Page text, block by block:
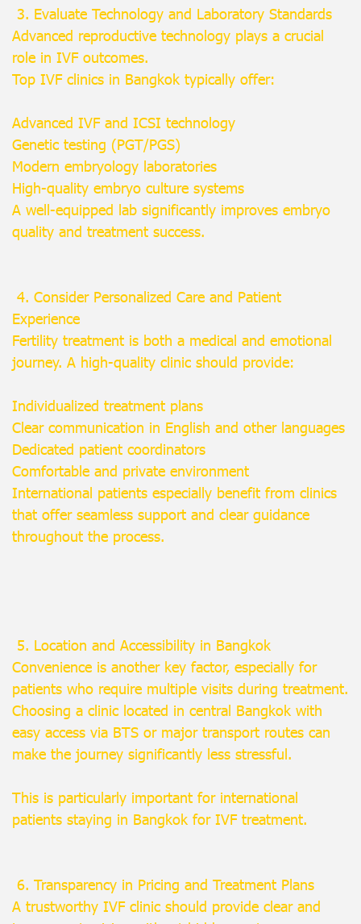
3. Evaluate Technology and Laboratory Standards
Advanced reproductive technology plays a crucial
role in IVF outcomes.
Top IVF clinics in Bangkok typically offer:
Advanced IVF and ICSI technology
Genetic testing (PGT/PGS)
Modern embryology laboratories
High-quality embryo culture systems
A well-equipped lab significantly improves embryo
quality and treatment success.
4. Consider Personalized Care and Patient
Experience
Fertility treatment is both a medical and emotional
journey. A high-quality clinic should provide:
Individualized treatment plans
Clear communication in English and other languages
Dedicated patient coordinators
Comfortable and private environment
International patients especially benefit from clinics
that offer seamless support and clear guidance
throughout the process.
5. Location and Accessibility in Bangkok
Convenience is another key factor, especially for
patients who require multiple visits during treatment.
Choosing a clinic located in central Bangkok with
easy access via BTS or major transport routes can
make the journey significantly less stressful.
This is particularly important for international
patients staying in Bangkok for IVF treatment.
6. Transparency in Pricing and Treatment Plans
A trustworthy IVF clinic should provide clear and